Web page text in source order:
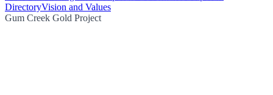
DirectoryVision and Values
Gum Creek Gold Project